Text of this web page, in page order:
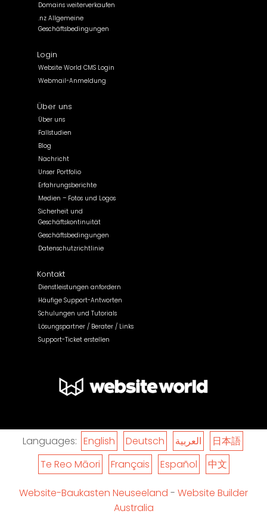
Domains weiterverkaufen
.nz Allgemeine
Geschäftsbedingungen
Login
Website World CMS Login
Webmail-Anmeldung
Über uns
Über uns
Fallstudien
Blog
Nachricht
Unser Portfolio
Erfahrungsberichte
Medien – Fotos und Logos
Sicherheit und
Geschäftskontinuität
Geschäftsbedingungen
Datenschutzrichtlinie
Kontakt
Dienstleistungen anfordern
Häufige Support-Antworten
Schulungen und Tutorials
Lösungspartner / Berater / Links
Support-Ticket erstellen
Languages: English Deutsch العربية
日本語
Te Reo Māori
Français Español 中文
Website-Baukasten Neuseeland - Website Builder
Australia